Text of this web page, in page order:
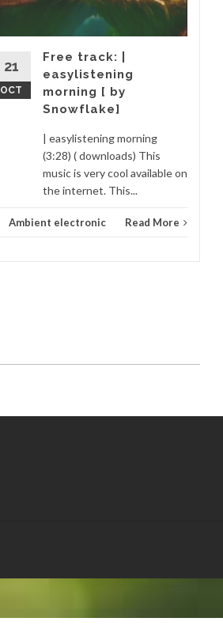
21
OCT
Free track: |
easylistening
morning [ by
Snowflake]
| easylistening morning
(3:28) ( downloads) This
music is very cool available on
the internet. This...
Ambient electronic Read More